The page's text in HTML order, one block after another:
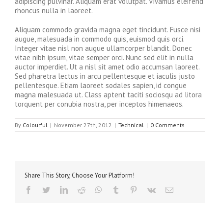
rhoncus nulla in laoreet.
Aliquam commodo gravida magna eget tincidunt. Fusce nisi
augue, malesuada in commodo quis, euismod quis orci.
Integer vitae nisl non augue ullamcorper blandit. Donec
vitae nibh ipsum, vitae semper orci. Nunc sed elit in nulla
auctor imperdiet. Ut a nisl sit amet odio accumsan laoreet.
Sed pharetra lectus in arcu pellentesque et iaculis justo
pellentesque. Etiam laoreet sodales sapien, id congue
magna malesuada ut. Class aptent taciti sociosqu ad litora
torquent per conubia nostra, per inceptos himenaeos.
By Colourful | November 27th, 2012 | Technical | 0 Comments
Share This Story, Choose Your Platform!
facebooktwitterlinkedinreddit whatsapp
tumblr pinterest
vk Email